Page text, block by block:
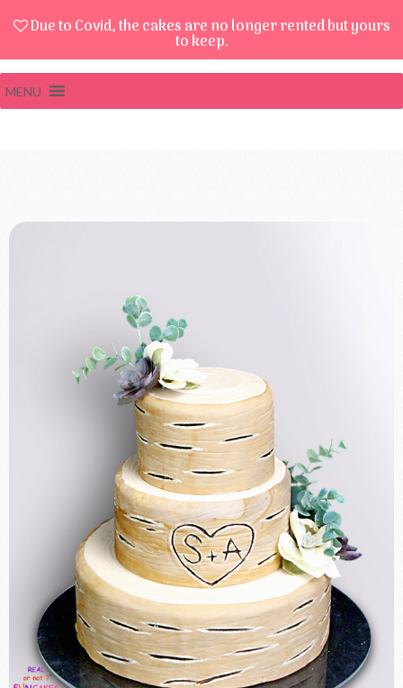
Due to Covid, the cakes are no longer rented but yours
to keep.
MENU